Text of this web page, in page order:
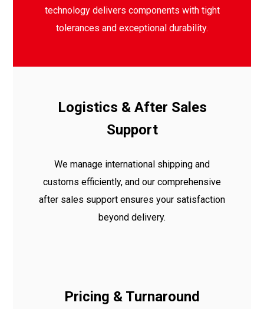
technology delivers components with tight
tolerances and exceptional durability.
Logistics & After Sales
Support
We manage international shipping and
customs efficiently, and our comprehensive
after sales support ensures your satisfaction
beyond delivery.
Pricing & Turnaround